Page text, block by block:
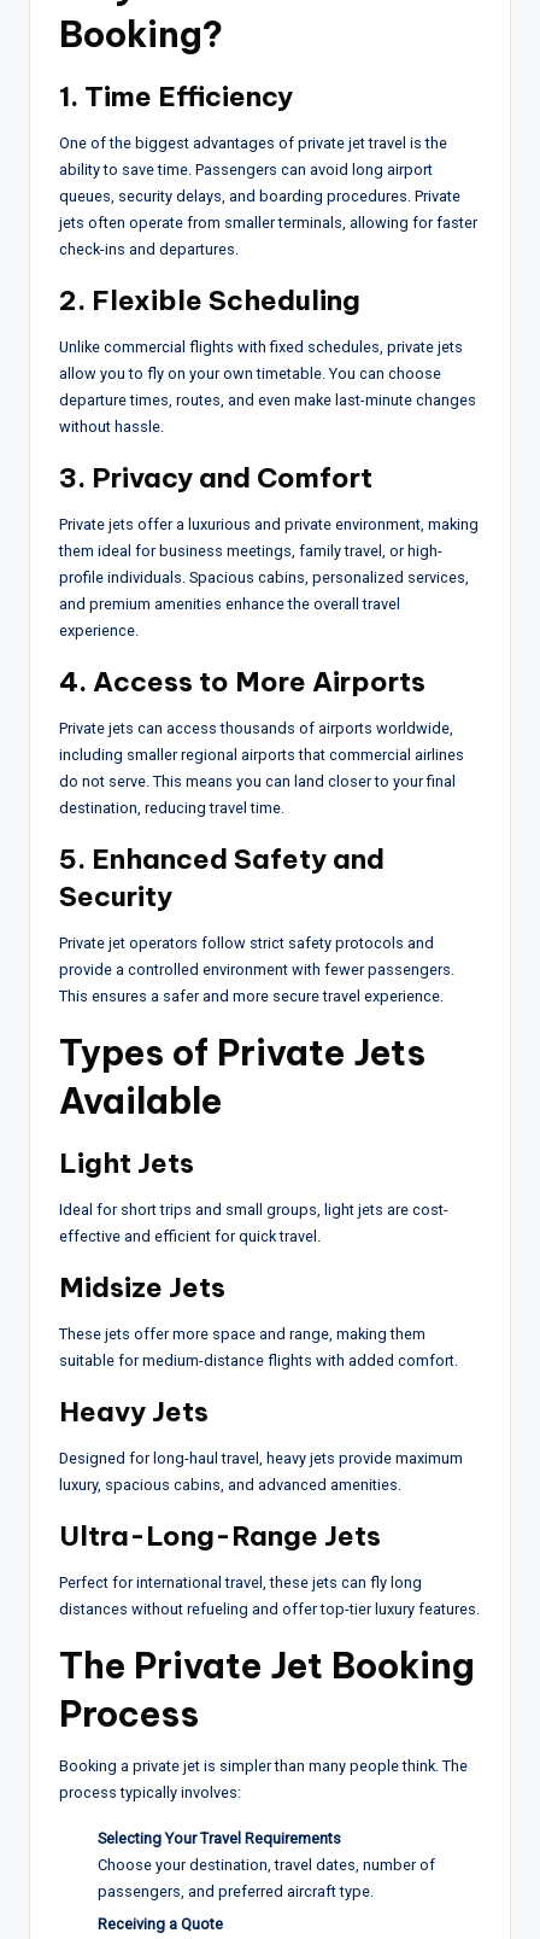
Booking?
1. Time Efficiency
One of the biggest advantages of private jet travel is the
ability to save time. Passengers can avoid long airport
queues, security delays, and boarding procedures. Private
jets often operate from smaller terminals, allowing for faster
check-ins and departures.
2. Flexible Scheduling
Unlike commercial flights with fixed schedules, private jets
allow you to fly on your own timetable. You can choose
departure times, routes, and even make last-minute changes
without hassle.
3. Privacy and Comfort
Private jets offer a luxurious and private environment, making
them ideal for business meetings, family travel, or high-
profile individuals. Spacious cabins, personalized services,
and premium amenities enhance the overall travel
experience.
4. Access to More Airports
Private jets can access thousands of airports worldwide,
including smaller regional airports that commercial airlines
do not serve. This means you can land closer to your final
destination, reducing travel time.
5. Enhanced Safety and
Security
Private jet operators follow strict safety protocols and
provide a controlled environment with fewer passengers.
This ensures a safer and more secure travel experience.
Types of Private Jets
Available
Light Jets
Ideal for short trips and small groups, light jets are cost-
effective and efficient for quick travel.
Midsize Jets
These jets offer more space and range, making them
suitable for medium-distance flights with added comfort.
Heavy Jets
Designed for long-haul travel, heavy jets provide maximum
luxury, spacious cabins, and advanced amenities.
Ultra-Long-Range Jets
Perfect for international travel, these jets can fly long
distances without refueling and offer top-tier luxury features.
The Private Jet Booking
Process
Booking a private jet is simpler than many people think. The
process typically involves:
Selecting Your Travel Requirements
Choose your destination, travel dates, number of
passengers, and preferred aircraft type.
Receiving a Quote